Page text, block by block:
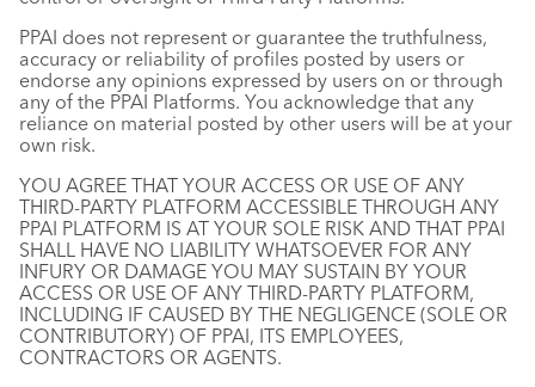
PPAI does not represent or guarantee the truthfulness,
accuracy or reliability of profiles posted by users or
endorse any opinions expressed by users on or through
any of the PPAI Platforms. You acknowledge that any
reliance on material posted by other users will be at your
own risk.
YOU AGREE THAT YOUR ACCESS OR USE OF ANY
THIRD-PARTY PLATFORM ACCESSIBLE THROUGH ANY
PPAI PLATFORM IS AT YOUR SOLE RISK AND THAT PPAI
SHALL HAVE NO LIABILITY WHATSOEVER FOR ANY
INFURY OR DAMAGE YOU MAY SUSTAIN BY YOUR
ACCESS OR USE OF ANY THIRD-PARTY PLATFORM,
INCLUDING IF CAUSED BY THE NEGLIGENCE (SOLE OR
CONTRIBUTORY) OF PPAI, ITS EMPLOYEES,
CONTRACTORS OR AGENTS.